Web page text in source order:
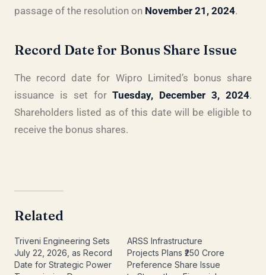
passage of the resolution on November 21, 2024.
Record Date for Bonus Share Issue
The record date for Wipro Limited’s bonus share
issuance is set forTuesday, December 3, 2024.
Shareholders listed as of this date will be eligible to
receive the bonus shares.
Related
Triveni Engineering Sets
July 22, 2026, as Record
Date for Strategic Power
ARSS Infrastructure
Projects Plans ₹250 Crore
Preference Share Issue